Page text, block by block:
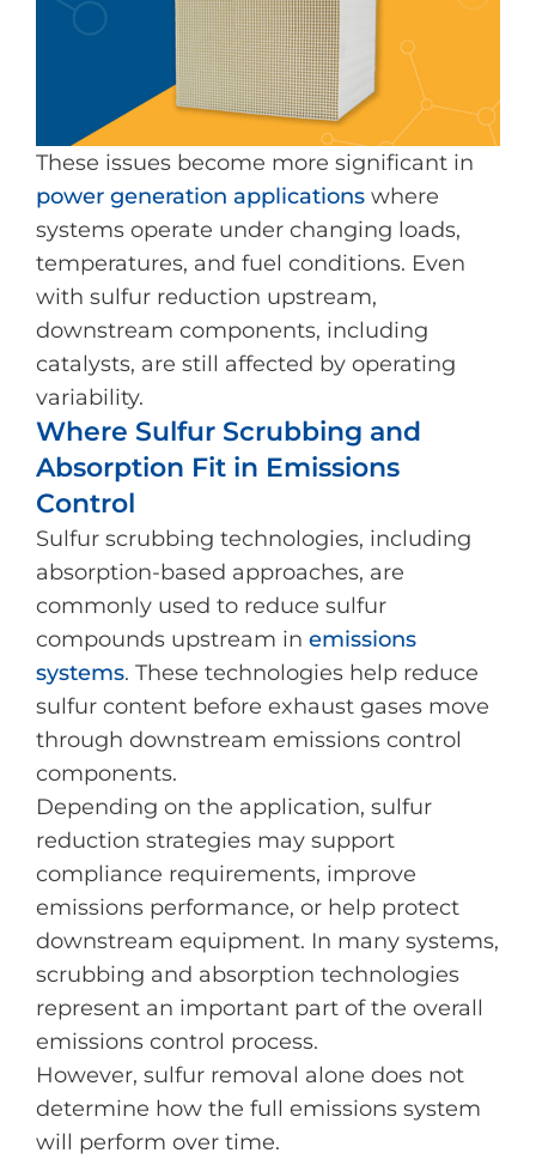
These issues become more significant in
power generation applications where
systems operate under changing loads,
temperatures, and fuel conditions. Even
with sulfur reduction upstream,
downstream components, including
catalysts, are still affected by operating
variability.
Where Sulfur Scrubbing and
Absorption Fit in Emissions
Control
Sulfur scrubbing technologies, including
absorption-based approaches, are
commonly used to reduce sulfur
compounds upstream in emissions
systems. These technologies help reduce
sulfur content before exhaust gases move
through downstream emissions control
components.
Depending on the application, sulfur
reduction strategies may support
compliance requirements, improve
emissions performance, or help protect
downstream equipment. In many systems,
scrubbing and absorption technologies
represent an important part of the overall
emissions control process.
However, sulfur removal alone does not
determine how the full emissions system
will perform over time.